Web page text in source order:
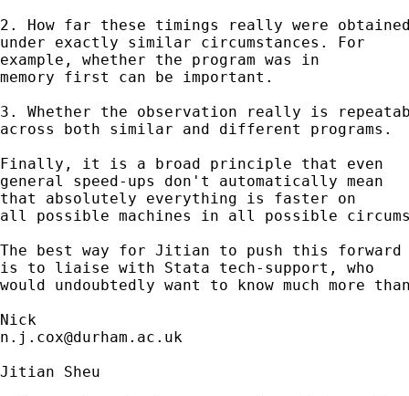
2. How far these timings really were
under exactly similar circumstances. For
example, whether the program was in
memory first can be important.
3. Whether the observation really is
across both similar and different programs.
Finally, it is a broad principle that even
general speed-ups don't automatically mean
that absolutely everything is faster on
all possible machines in all possible
The best way for Jitian to push this forward
is to liaise with Stata tech-support, who
would undoubtedly want to know much more
n.j.cox@durham.ac.uk
Jitian Sheu